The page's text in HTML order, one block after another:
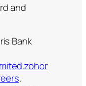
and
Bank
.